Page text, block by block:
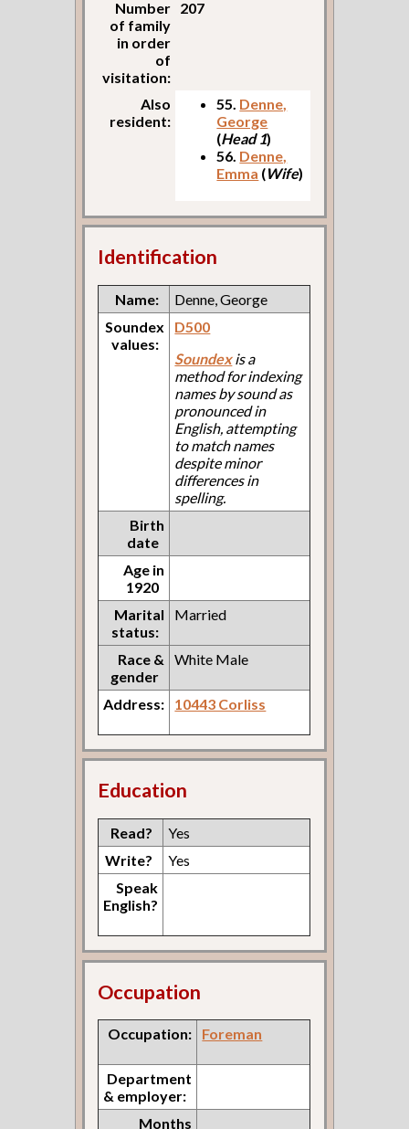
Number
of family
in order
of
visitation:
207
Also
resident:
55. Denne,
George
(Head 1)
56. Denne,
Emma (Wife)
Identification
Name:
Denne, George
Soundex
values:
D500
Soundexis a
method for indexing
names by sound as
pronounced in
English, attempting
to match names
despite minor
differences in
spelling.
Birth
date
Age in
1920
Marital
status:
Married
Race &
gender
White Male
Address: 10443 Corliss
Education
Read?
Yes
Write?
Yes
Speak
English?
Occupation
Occupation: Foreman
Department
& employer:
Months